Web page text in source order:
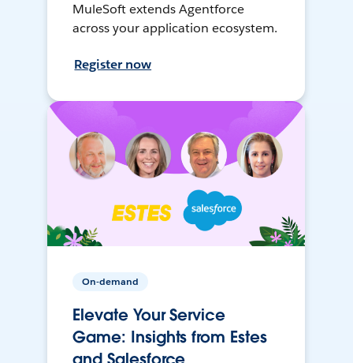
MuleSoft extends Agentforce
across your application ecosystem.
Register now
On-demand
Elevate Your Service
Game: Insights from Estes